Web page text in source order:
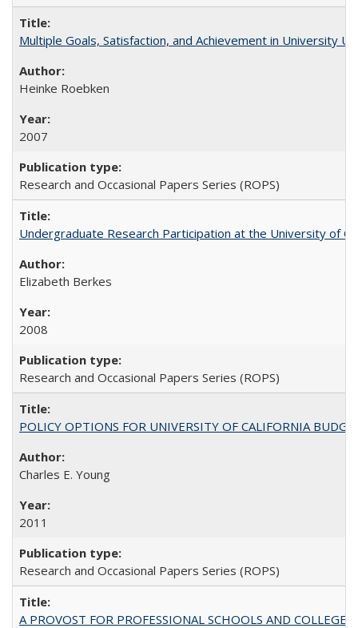
Multiple Goals, Satisfaction, and Achievement in University
Heinke Roebken
2007
Research and Occasional Papers Series (ROPS)
Undergraduate Research Participation at the University of
Elizabeth Berkes
2008
Research and Occasional Papers Series (ROPS)
POLICY OPTIONS FOR UNIVERSITY OF CALIFORNIA
Charles E. Young
2011
Research and Occasional Papers Series (ROPS)
A PROVOST FOR PROFESSIONAL SCHOOLS AND COLLEGES